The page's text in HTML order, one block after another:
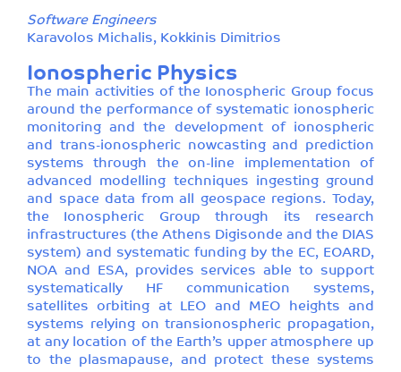
Software Engineers
Karavolos Michalis, Kokkinis Dimitrios
Ionospheric Physics
The main activities of the Ionospheric Group focus
around the performance of systematic ionospheric
monitoring and the development of ionospheric
and trans-ionospheric nowcasting and prediction
systems through the on-line implementation of
advanced modelling techniques ingesting ground
and space data from all geospace regions. Today,
the Ionospheric Group through its research
infrastructures (the Athens Digisonde and the DIAS
system) and systematic funding by the EC, EOARD,
NOA and ESA, provides services able to support
systematically HF communication systems,
satellites orbiting at LEO and MEO heights and
systems relying on transionospheric propagation,
at any location of the Earth’s upper atmosphere up
to the plasmapause, and protect these systems